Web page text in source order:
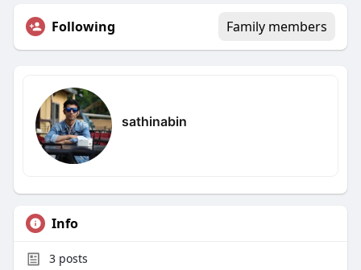
Following Family members
sathinabin
Info
3posts